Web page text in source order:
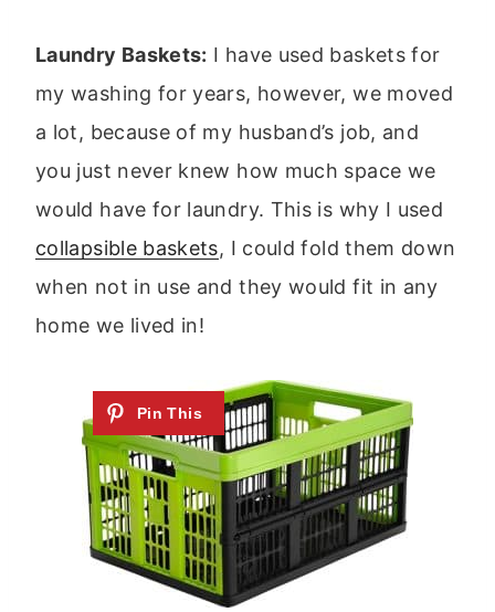
Laundry Baskets: I have used baskets for
my washing for years, however, we moved
a lot, because of my husband’s job, and
you just never knew how much space we
would have for laundry. This is why I used
collapsible baskets, I could fold them down
when not in use and they would fit in any
home we lived in!